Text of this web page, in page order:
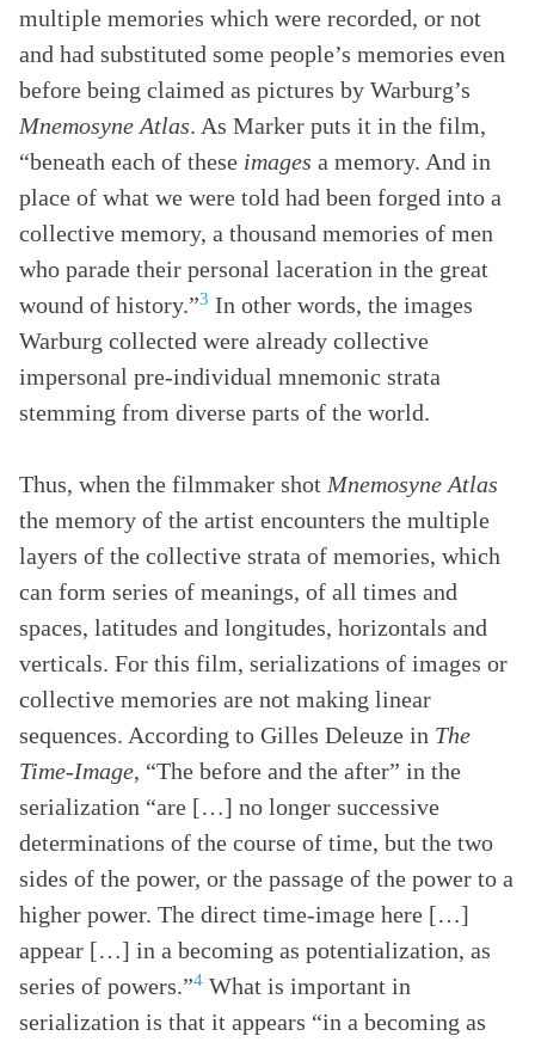
multiple memories which were recorded, or not
and had substituted some people’s memories even
before being claimed as pictures by Warburg’s
Mnemosyne Atlas. As Marker puts it in the film,
“beneath each of these images a memory. And in
place of what we were told had been forged into a
collective memory, a thousand memories of men
who parade their personal laceration in the great
wound of history.”3 In other words, the images
Warburg collected were already collective
impersonal pre-individual mnemonic strata
stemming from diverse parts of the world.
Thus, when the filmmaker shot Mnemosyne Atlas
the memory of the artist encounters the multiple
layers of the collective strata of memories, which
can form series of meanings, of all times and
spaces, latitudes and longitudes, horizontals and
verticals. For this film, serializations of images or
collective memories are not making linear
sequences. According to Gilles Deleuze in The
Time-Image, “The before and the after” in the
serialization “are […] no longer successive
determinations of the course of time, but the two
sides of the power, or the passage of the power to a
higher power. The direct time-image here […]
appear […] in a becoming as potentialization, as
series of powers.”4 What is important in
serialization is that it appears “in a becoming as